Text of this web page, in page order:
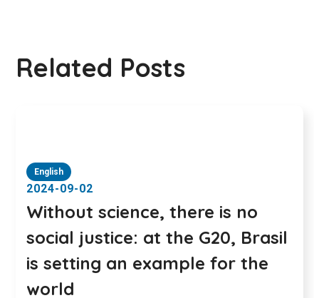
Related Posts
English
2024-09-02
Without science, there is no
social justice: at the G20, Brasil
is setting an example for the
world